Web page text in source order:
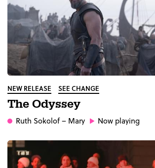
NEW RELEASE SEE CHANGE
The Odyssey
Ruth Sokolof– Mary Now playing